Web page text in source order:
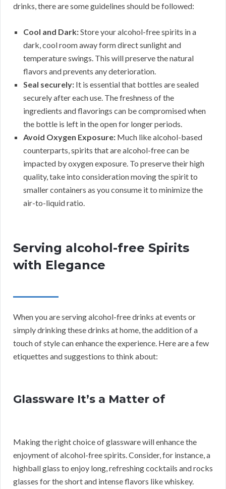
drinks, there are some guidelines should be followed:
Cool and Dark:Store your alcohol-free spirits in a
dark, cool room away form direct sunlight and
temperature swings. This will preserve the natural
flavors and prevents any deterioration.
Seal securely: It is essential that bottles are sealed
securely after each use. The freshness of the
ingredients and flavorings can be compromised when
the bottle is left in the open for longer periods.
Avoid Oxygen Exposure: Much like alcohol-based
counterparts, spirits that are alcohol-free can be
impacted by oxygen exposure. To preserve their high
quality, take into consideration moving the spirit to
smaller containers as you consume it to minimize the
air-to-liquid ratio.
Serving alcohol-free Spirits
with Elegance
When you are serving alcohol-free drinks at events or
simply drinking these drinks at home, the addition of a
touch of style can enhance the experience. Here are a few
etiquettes and suggestions to think about:
Glassware It’s a Matter of
Making the right choice of glassware will enhance the
enjoyment of alcohol-free spirits. Consider, for instance, a
highball glass to enjoy long, refreshing cocktails and rocks
glasses for the short and intense flavors like whiskey.